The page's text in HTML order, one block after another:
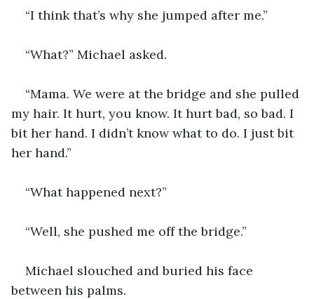
“I think that’s why she jumped after me.”
“What?” Michael asked.
“Mama. We were at the bridge and she pulled
my hair. It hurt, you know. It hurt bad, so bad. I
bit her hand. I didn’t know what to do. I just bit
her hand.”
“What happened next?”
“Well, she pushed me off the bridge.”
Michael slouched and buried his face
between his palms.